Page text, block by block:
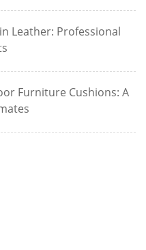
Leather: Professional
Furniture Cushions: A